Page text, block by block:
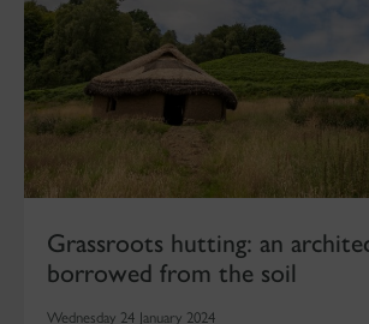
Grassroots hutting: an
borrowed from the soil
Wednesday 24 January 2024